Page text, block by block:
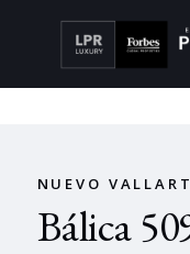
NUEVO
Bálica